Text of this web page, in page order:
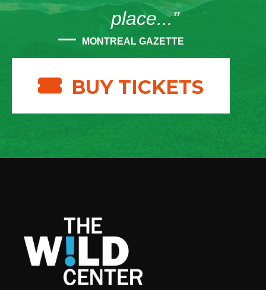
place...”
MONTREAL GAZETTE
BUY TICKETS